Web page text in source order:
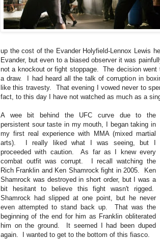
up the cost of the Evander Holyfield-Lennox Lewis
Evander, but even to a biased observer it was
not a knockout or fight stoppage. The decision
a draw. I had heard all the talk of corruption in
like this travesty. That evening I vowed never to
fact, to this day I have not watched as much as a
A wee bit behind the UFC curve due to the
persistent sour taste in my mouth, I began taking in
my first real experience with MMA (mixed martial
arts). I really liked what I was seeing, but I
proceeded with caution. As far as I knew every
combat outfit was corrupt. I recall watching the
Rich Franklin and Ken Shamrock fight in 2005. Ken
Shamrock was destroyed in short order, but I was a
bit hesitant to believe this fight wasn't rigged.
Shamrock had slipped at one point, but he never
even attempted to stand back up. That was the
beginning of the end for him as Franklin obliterated
him on the ground. It seemed I had been duped
again. I wanted to get to the bottom of this fiasco.